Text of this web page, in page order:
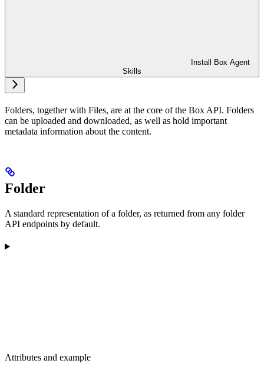
Install Box Agent
Skills
Folders, together with Files, are at the core of the Box API. Folders
can be uploaded and downloaded, as well as hold important
metadata information about the content.
Folder
A standard representation of a folder, as returned from any folder
API endpoints by default.
Attributes and example